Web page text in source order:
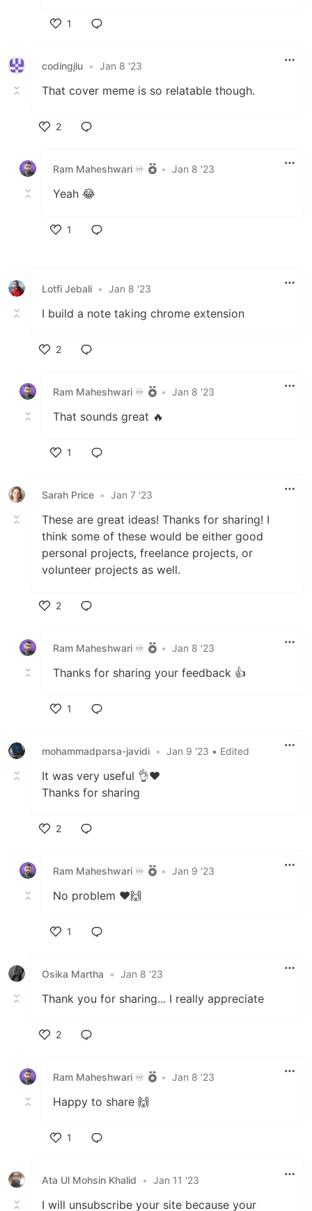
1
codingjlu • Jan 8 '23
That cover meme is so relatable though.
2
Ram Maheshwari ♾️
• Jan 8 '23
Yeah 😂
1
Lotfi Jebali • Jan 8 '23
I build a note taking chrome extension
2
Ram Maheshwari ♾️
• Jan 8 '23
That sounds great 🔥
1
Sarah Price • Jan 7 '23
These are great ideas! Thanks for sharing! I
think some of these would be either good
personal projects, freelance projects, or
volunteer projects as well.
2
Ram Maheshwari ♾️
• Jan 8 '23
Thanks for sharing your feedback 👍
1
mohammadparsa-javidi • Jan 9 '23 • Edited
It was very useful 👌❤
Thanks for sharing
2
Ram Maheshwari ♾️
• Jan 9 '23
No problem ❤️🙌
1
Osika Martha
• Jan 8 '23
Thank you for sharing... I really appreciate
2
Ram Maheshwari ♾️
• Jan 8 '23
Happy to share 🙌
1
Ata Ul Mohsin Khalid
• Jan 11 '23
I will unsubscribe your site because your